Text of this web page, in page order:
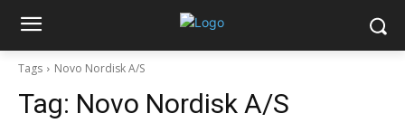
Tags Novo Nordisk A/S
Tag: Novo Nordisk A/S